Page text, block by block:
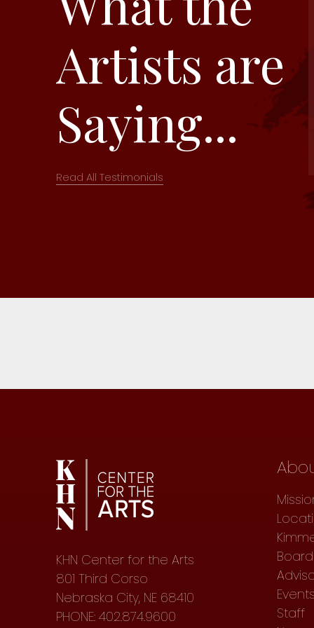
Artists are
Saying...
Read All Testimonials
KHN Center for the Arts
801 Third Corso
Nebraska City, NE 68410
PHONE: 402.874.9600
Staff